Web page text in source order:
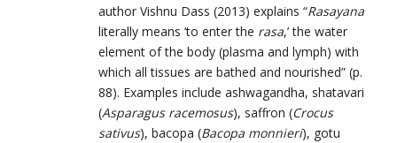
author Vishnu Dass (2013) explains “Rasayana
literally means ‘to enter the rasa,’ the water
element of the body (plasma and lymph) with
which all tissues are bathed and nourished” (p.
88). Examples include ashwagandha, shatavari
(Asparagus racemosus), saffron (Crocus
sativus), bacopa (Bacopa monnieri), gotu